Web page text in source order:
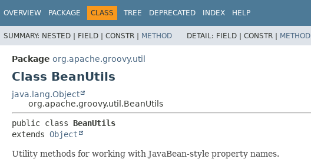
OVERVIEW PACKAGE CLASS TREE DEPRECATED INDEX HELP
SUMMARY: NESTED | FIELD | CONSTR | METHOD DETAIL: FIELD | CONSTR | METHOD
Package org.apache.groovy.util
Class BeanUtils
java.lang.Object
org.apache.groovy.util.BeanUtils
public class BeanUtils
extends Object
Utility methods for working with JavaBean-style property names.